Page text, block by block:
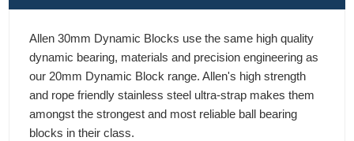
Allen 30mm Dynamic Blocks use the same high quality
dynamic bearing, materials and precision engineering as
our 20mm Dynamic Block range. Allen's high strength
and rope friendly stainless steel ultra-strap makes them
amongst the strongest and most reliable ball bearing
blocks in their class.